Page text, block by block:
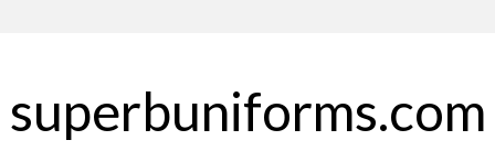
superbuniforms.com